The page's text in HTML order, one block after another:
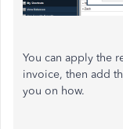
You can apply the
invoice, then add
you on how.